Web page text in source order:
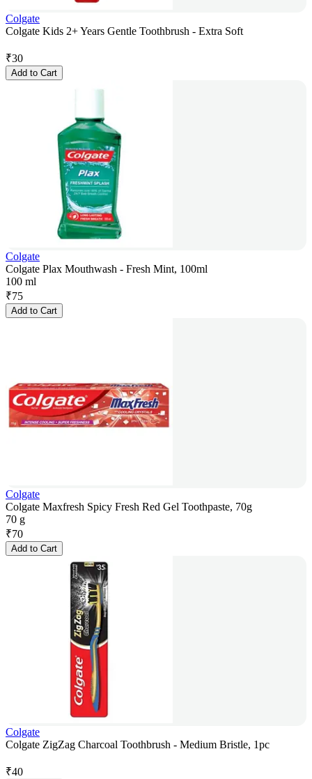
Colgate
Colgate Kids 2+ Years Gentle Toothbrush - Extra Soft
₹30
Add to Cart
Colgate
Colgate Plax Mouthwash - Fresh Mint, 100ml
100 ml
₹75
Add to Cart
Colgate
Colgate Maxfresh Spicy Fresh Red Gel Toothpaste, 70g
70 g
₹70
Add to Cart
Colgate
Colgate ZigZag Charcoal Toothbrush - Medium Bristle, 1pc
₹40